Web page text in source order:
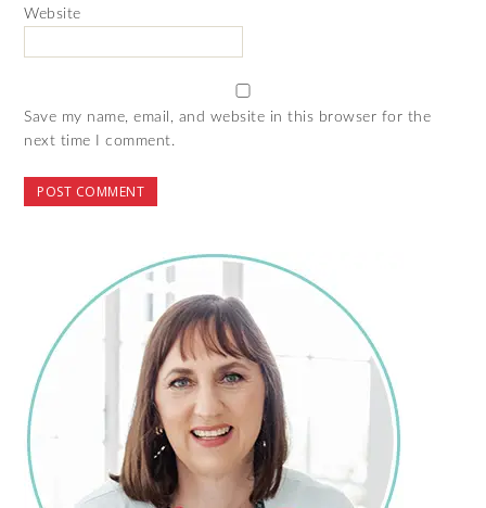
Website
Save my name, email, and website in this browser for the
next time I comment.